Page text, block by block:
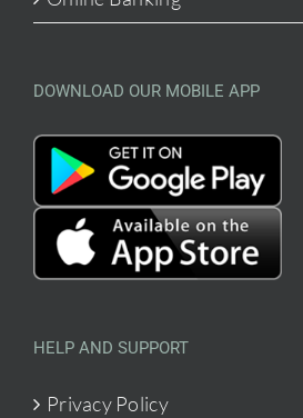
DOWNLOAD OUR MOBILE APP
HELP AND SUPPORT
Privacy Policy